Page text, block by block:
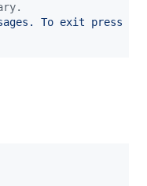
To exit press